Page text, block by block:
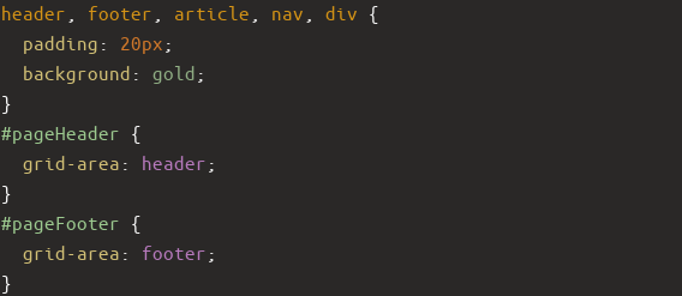
header
footer article nav div {
padding : 20px ;
background : gold ;
}
#pageHeader {
grid-area : header ;
}
#pageFooter {
grid-area : footer ;
}